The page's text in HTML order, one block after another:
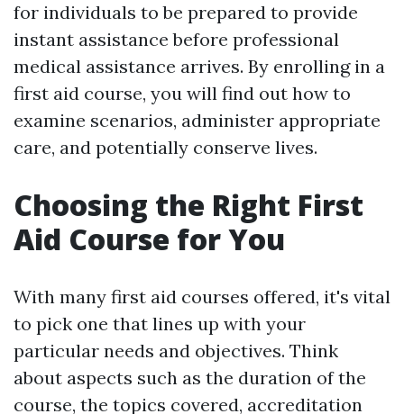
for individuals to be prepared to provide
instant assistance before professional
medical assistance arrives. By enrolling in a
first aid course, you will find out how to
examine scenarios, administer appropriate
care, and potentially conserve lives.
Choosing the Right First
Aid Course for You
With many first aid courses offered, it's vital
to pick one that lines up with your
particular needs and objectives. Think
about aspects such as the duration of the
course, the topics covered, accreditation